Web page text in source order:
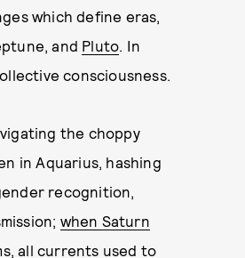
which define eras,
and Pluto. In
consciousness.
the choppy
in Aquarius, hashing
recognition,
when Saturn
all currents used to